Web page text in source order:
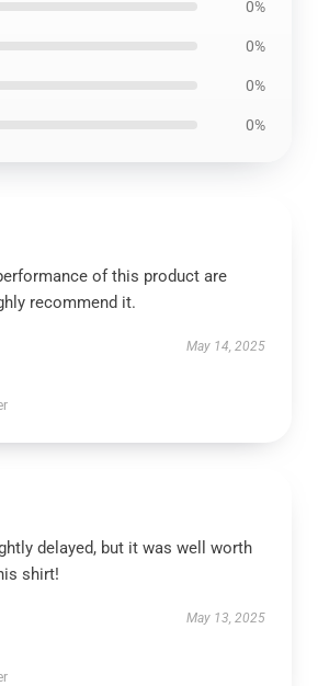
0%
0%
0%
0%
of this product are
recommend it.
May 14, 2025
delayed, but it was well worth
shirt!
May 13, 2025